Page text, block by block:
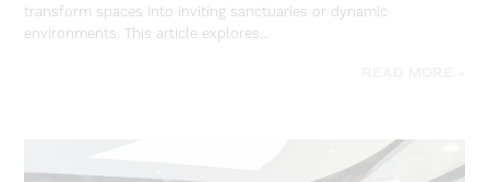
transform spaces into inviting sanctuaries or dynamic
environments. This article explores…